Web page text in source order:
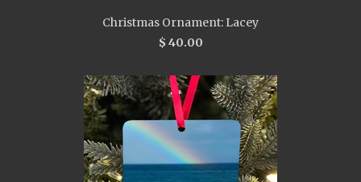
Christmas Ornament: Lacey
$ 40.00